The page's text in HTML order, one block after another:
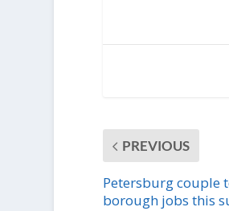
PREVIOUS
Petersburg couple
borough jobs this